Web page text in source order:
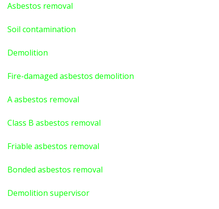
Asbestos removal
Soil contamination
Demolition
Fire-damaged asbestos demolition
A asbestos removal
Class B asbestos removal
Friable asbestos removal
Bonded asbestos removal
Demolition supervisor